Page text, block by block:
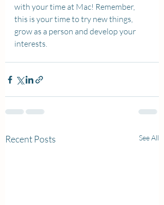
with your time at Mac! Remember,
this is your time to try new things,
grow as a person and develop your
interests.
Recent Posts See All